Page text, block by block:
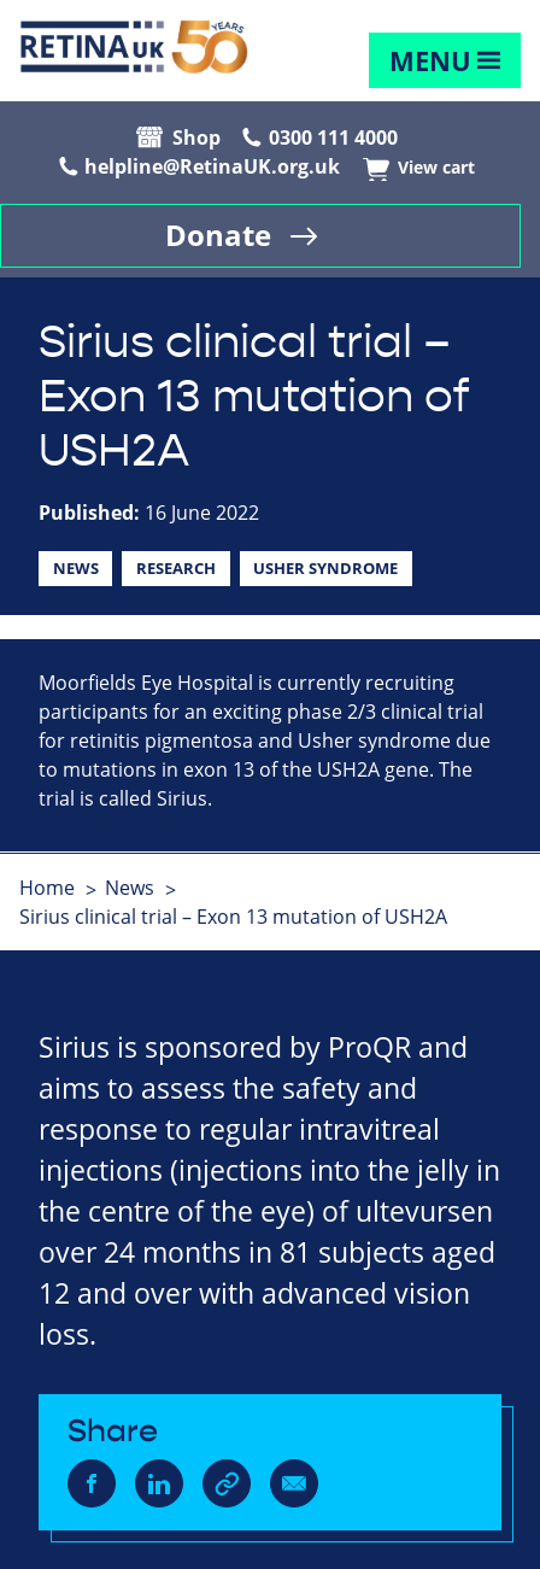
MENU
Shop
0300 111 4000
helpline@RetinaUK.org.uk
View cart
Donate
Sirius clinical trial –
Exon 13 mutation of
USH2A
Published: 16 June 2022
NEWS RESEARCH USHER SYNDROME
Moorfields Eye Hospital is currently recruiting
participants for an exciting phase 2/3 clinical trial
for retinitis pigmentosa and Usher syndrome due
to mutations in exon 13 of the USH2A gene. The
trial is called Sirius.
Home
News
Sirius clinical trial – Exon 13 mutation of USH2A
Sirius is sponsored by ProQR and
aims to assess the safety and
response to regular intravitreal
injections (injections into the jelly in
the centre of the eye) of ultevursen
over 24 months in 81 subjects aged
12 and over with advanced vision
loss.
Share